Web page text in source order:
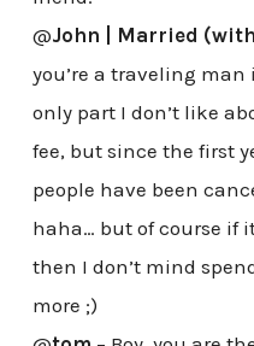
@John | Married
you’re a traveling man
only part I don’t like
fee, but since the first
people have been
haha… but of course if
then I don’t mind
more ;)